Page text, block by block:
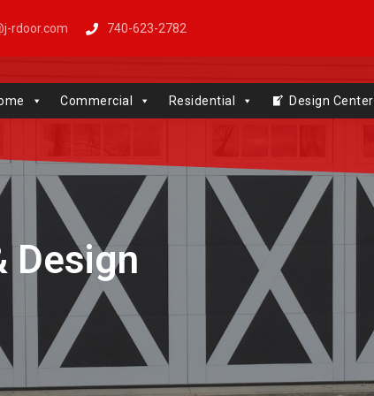
rdoor.com 740-623-2782
Commercial Residential Design Center
Design